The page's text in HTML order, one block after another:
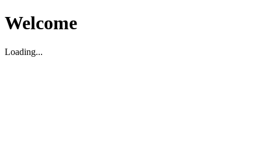
Welcome
Loading...